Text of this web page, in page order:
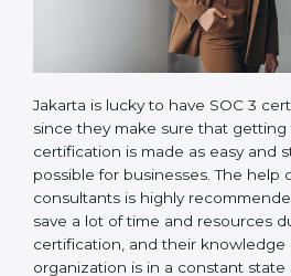
Jakarta is lucky to have SOC 3
since they make sure that getting
certification is made as easy and